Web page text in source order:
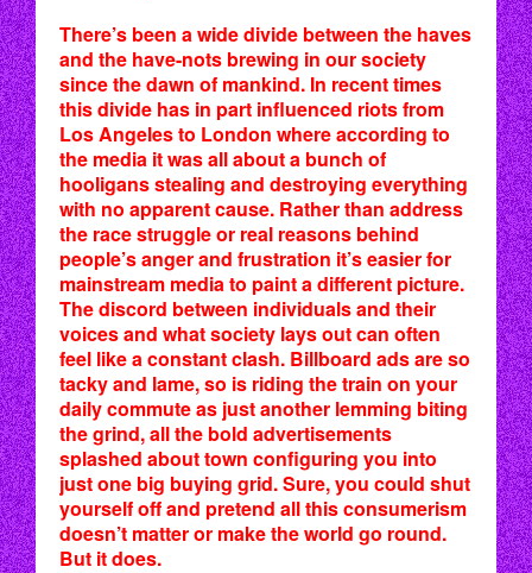
There’s been a wide divide between the haves
and the have-nots brewing in our society
since the dawn of mankind. In recent times
this divide has in part influenced riots from
Los Angeles to London where according to
the media it was all about a bunch of
hooligans stealing and destroying everything
with no apparent cause. Rather than address
the race struggle or real reasons behind
people’s anger and frustration it’s easier for
mainstream media to paint a different picture.
The discord between individuals and their
voices and what society lays out can often
feel like a constant clash. Billboard ads are so
tacky and lame, so is riding the train on your
daily commute as just another lemming biting
the grind, all the bold advertisements
splashed about town configuring you into
just one big buying grid. Sure, you could shut
yourself off and pretend all this consumerism
doesn’t matter or make the world go round.
But it does.